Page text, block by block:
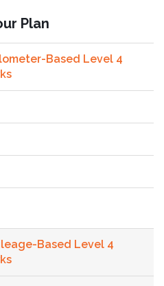
Plan
Based Level 4
Based Level 4